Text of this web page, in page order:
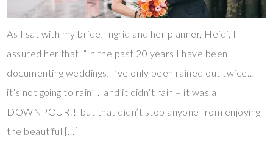
As I sat with my bride, Ingrid and her planner, Heidi, I
assured her that “In the past 20 years I have been
documenting weddings, I’ve only been rained out twice…
it’s not going to rain” . and it didn’t rain – it was a
DOWNPOUR!! but that didn’t stop anyone from enjoying
the beautiful […]